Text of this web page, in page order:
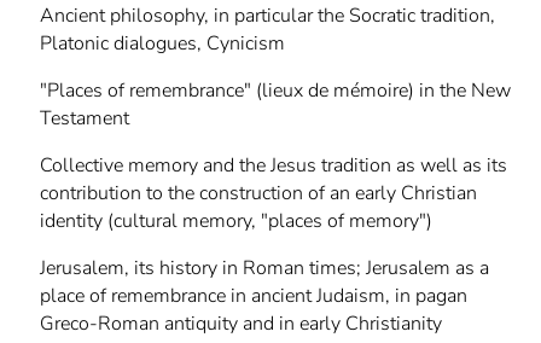
Ancient philosophy, in particular the Socratic tradition,
Platonic dialogues, Cynicism
"Places of remembrance" (lieux de mémoire) in the New
Testament
Collective memory and the Jesus tradition as well as its
contribution to the construction of an early Christian
identity (cultural memory, "places of memory")
Jerusalem, its history in Roman times; Jerusalem as a
place of remembrance in ancient Judaism, in pagan
Greco-Roman antiquity and in early Christianity